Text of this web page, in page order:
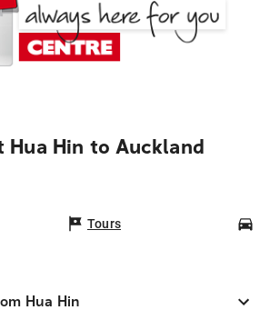
Hua Hin to Auckland
Tours
Hua Hin